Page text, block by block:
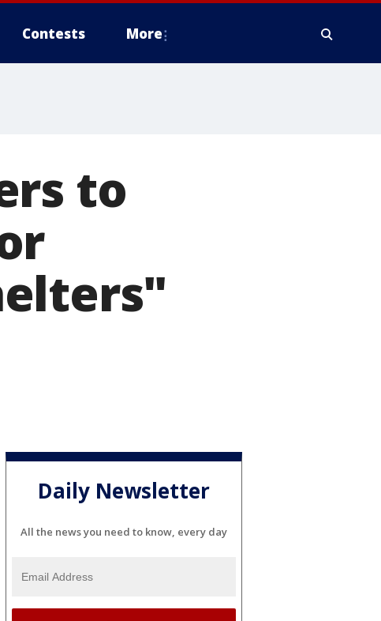
Contests More
to
Daily Newsletter
All the news you need to know, every day